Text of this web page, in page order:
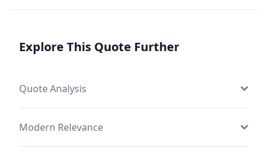
Explore This Quote Further
Quote Analysis
Modern Relevance